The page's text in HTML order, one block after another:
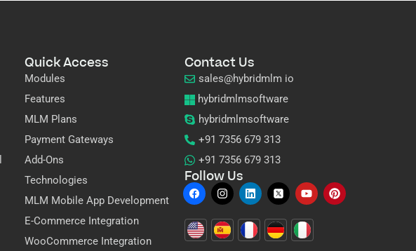
Quick Access
Modules
Features
MLM Plans
Payment Gateways
Add-Ons
Technologies
MLM Mobile App Development
E-Commerce Integration
WooCommerce Integration
Contact Us
sales@hybridmlm io
hybridmlmsoftware
hybridmlmsoftware
+91 7356 679 313
+91 7356 679 313
Follow Us